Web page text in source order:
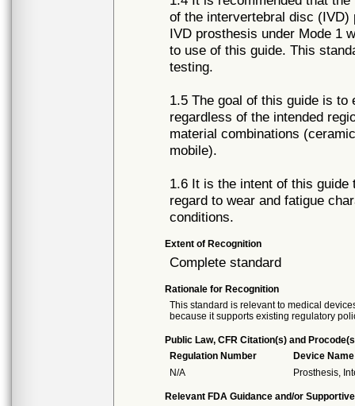
of the intervertebral disc
IVD prosthesis under Mode 1
to use of this guide. This
testing.
1.5 The goal of this guide is
regardless of the intended
material combinations
mobile).
1.6 It is the intent of this
regard to wear and fatigue
conditions.
Extent of Recognition
Complete standard
Rationale for Recognition
This standard is relevant to medical
because it supports existing regulatory
Public Law, CFR Citation(s) and
Regulation Number
Device Name
N/A
Prosthesis,
Relevant FDA Guidance and/or